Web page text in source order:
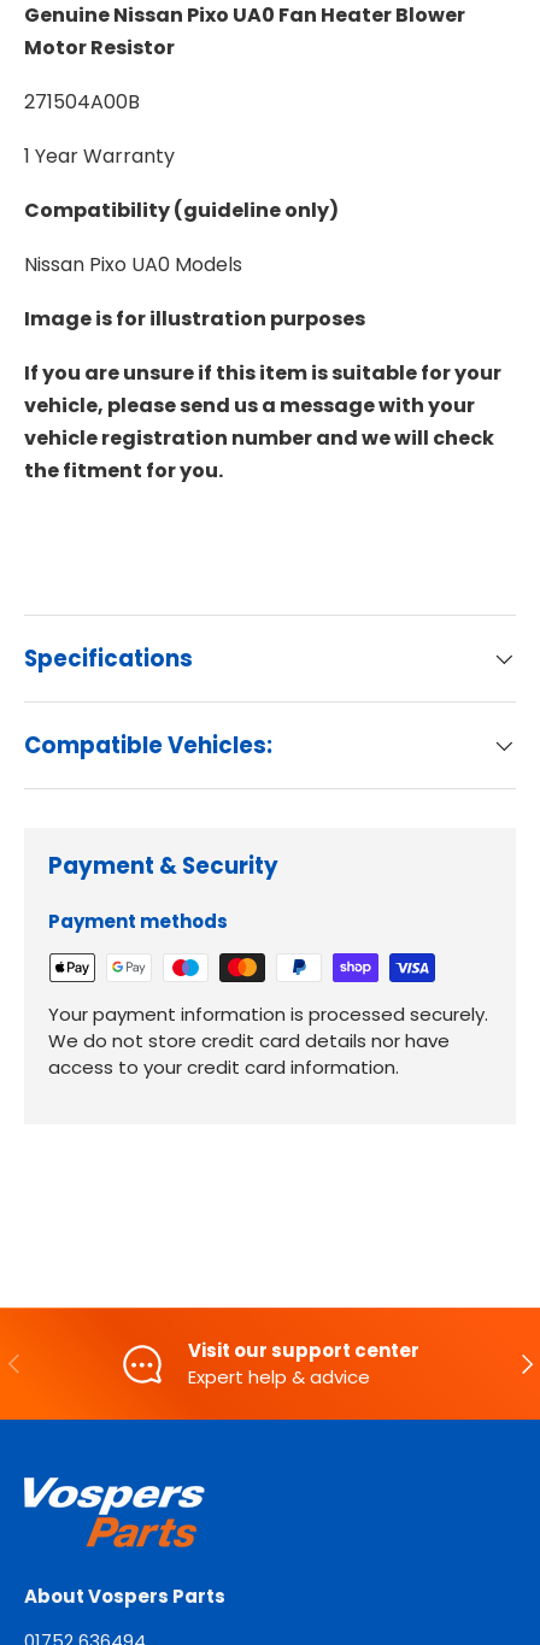
Genuine Nissan Pixo UA0 Fan Heater Blower
Motor Resistor
271504A00B
1 Year Warranty
Compatibility (guideline only)
Nissan Pixo UA0 Models
Image is for illustration purposes
If you are unsure if this item is suitable for your
vehicle, please send us a message with your
vehicle registration number and we will check
the fitment for you.
Specifications
Compatible Vehicles:
Payment & Security
Payment methods
Your payment information is processed securely.
We do not store credit card details nor have
access to your credit card information.
PREVIOUS
Visit our support center
Expert help & advice
About Vospers Parts